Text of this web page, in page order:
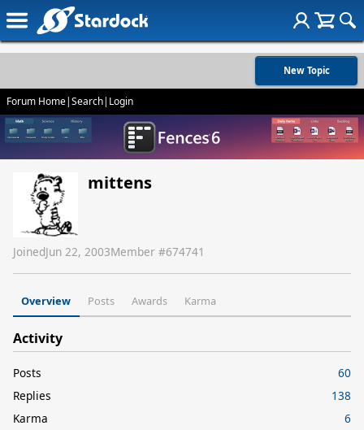
New Topic
Forum Home|Search| Login
mittens
JoinedJun 22, 2003Member #674741
Overview Posts Awards Karma
Activity
Posts
60
Replies
138
Karma
6